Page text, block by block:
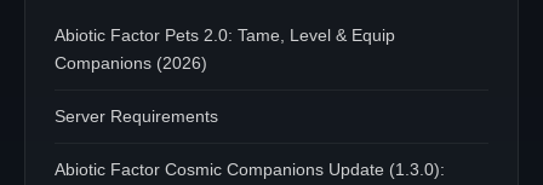
Abiotic Factor Pets 2.0: Tame, Level & Equip
Companions (2026)
Server Requirements
Abiotic Factor Cosmic Companions Update (1.3.0):